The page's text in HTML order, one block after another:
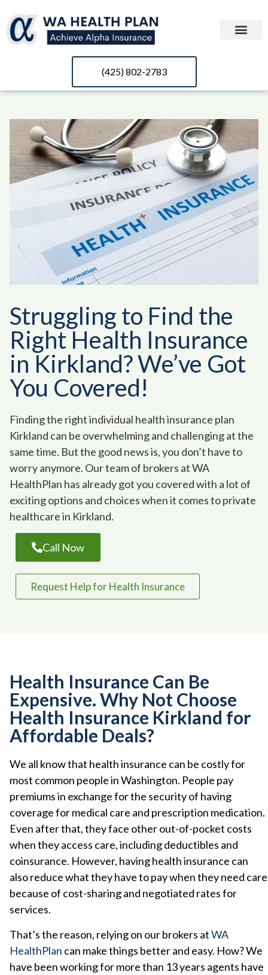
(425) 802-2783
Struggling to Find the
Right Health Insurance
in Kirkland? We’ve Got
You Covered!
Finding the right individual health insurance plan
Kirkland can be overwhelming and challenging at the
same time. But the good news is, you don’t have to
worry anymore. Our team of brokers at WA
HealthPlan has already got you covered with a lot of
exciting options and choices when it comes to private
healthcare in Kirkland.
Call Now
Request Help for Health Insurance
Health Insurance Can Be
Expensive. Why Not Choose
Health Insurance Kirkland for
Affordable Deals?
We all know that health insurance can be costly for
most common people in Washington. People pay
premiums in exchange for the security of having
coverage for medical care and prescription medication.
Even after that, they face other out-of-pocket costs
when they access care, including deductibles and
coinsurance. However, having health insurance can
also reduce what they have to pay when they need care
because of cost-sharing and negotiated rates for
services.
That’s the reason, relying on our brokers atWA
HealthPlan can make things better and easy. How? We
have been working for more than 13 years agents have